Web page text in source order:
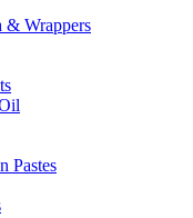
& Wrappers
Pastes